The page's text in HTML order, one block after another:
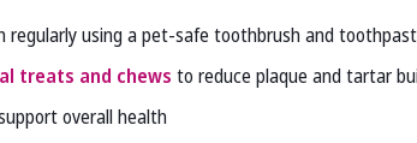
regularly using a pet-safe toothbrush and
treats and chews to reduce plaque and tartar
overall health